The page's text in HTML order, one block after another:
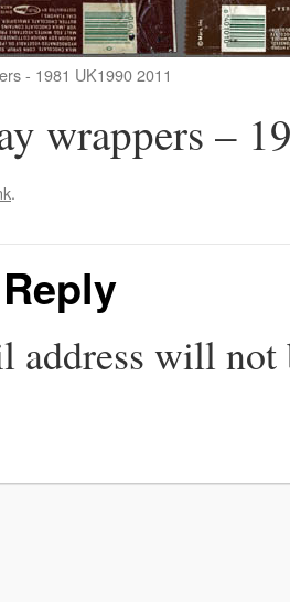
- 1981 UK1990 2011
wrappers –
.
address will not